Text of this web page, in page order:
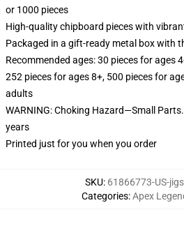
or 1000 pieces
High-quality chipboard pieces with
Packaged in a gift-ready metal box with
Recommended ages: 30 pieces for ages
252 pieces for ages 8+, 500 pieces for
adults
WARNING: Choking Hazard—Small
years
Printed just for you when you order
SKU: 61866773-US-
Categories:Apex